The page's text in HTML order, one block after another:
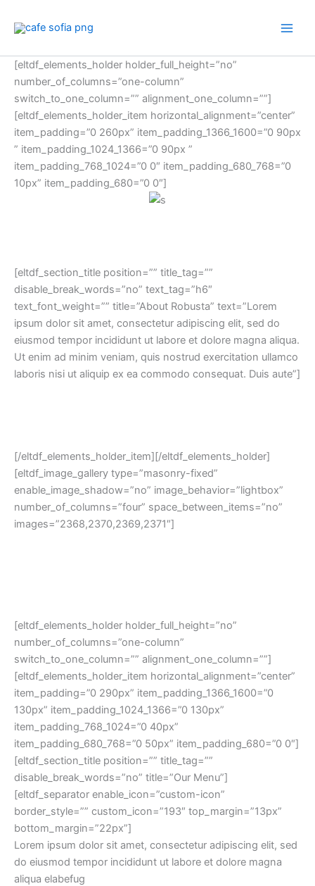
[eltdf_elements_holder holder_full_height=”no”
number_of_columns=”one-column”
switch_to_one_column=”” alignment_one_column=””]
[eltdf_elements_holder_item horizontal_alignment=”center”
item_padding=”0 260px” item_padding_1366_1600=”0 90px
” item_padding_1024_1366=”0 90px ”
item_padding_768_1024=”0 0″ item_padding_680_768=”0
10px” item_padding_680=”0 0″]
[eltdf_section_title position=”” title_tag=””
disable_break_words=”no” text_tag=”h6″
text_font_weight=”” title=”About Robusta” text=”Lorem
ipsum dolor sit amet, consectetur adipiscing elit, sed do
eiusmod tempor incididunt ut labore et dolore magna aliqua.
Ut enim ad minim veniam, quis nostrud exercitation ullamco
laboris nisi ut aliquip ex ea commodo consequat. Duis aute”]
[/eltdf_elements_holder_item][/eltdf_elements_holder]
[eltdf_image_gallery type=”masonry-fixed”
enable_image_shadow=”no” image_behavior=”lightbox”
number_of_columns=”four” space_between_items=”no”
images=”2368,2370,2369,2371″]
[eltdf_elements_holder holder_full_height=”no”
number_of_columns=”one-column”
switch_to_one_column=”” alignment_one_column=””]
[eltdf_elements_holder_item horizontal_alignment=”center”
item_padding=”0 290px” item_padding_1366_1600=”0
130px” item_padding_1024_1366=”0 130px”
item_padding_768_1024=”0 40px”
item_padding_680_768=”0 50px” item_padding_680=”0 0″]
[eltdf_section_title position=”” title_tag=””
disable_break_words=”no” title=”Our Menu”]
[eltdf_separator enable_icon=”custom-icon”
border_style=”” custom_icon=”193″ top_margin=”13px”
bottom_margin=”22px”]
Lorem ipsum dolor sit amet, consectetur adipiscing elit, sed
do eiusmod tempor incididunt ut labore et dolore magna
aliqua elabefug